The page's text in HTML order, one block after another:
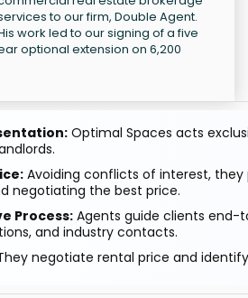
to our firm, Double Agent.
work led to our signing of a five
optional extension on 6,200
Optimal Spaces acts
Avoiding conflicts of interest, they
negotiating the best price.
Process: Agents guide clients end-
and industry contacts.
negotiate rental price and